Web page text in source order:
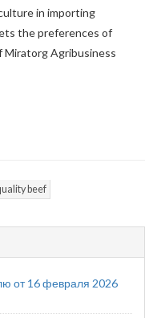
in importing
the preferences of
Miratorg Agribusiness
beef
от 16 февраля 2026